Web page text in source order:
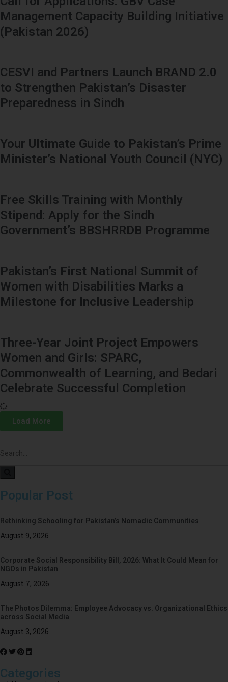
Management Capacity Building Initiative
(Pakistan 2026)
CESVI and Partners Launch BRAND 2.0
to Strengthen Pakistan’s Disaster
Preparedness in Sindh
Your Ultimate Guide to Pakistan’s Prime
Minister’s National Youth Council (NYC)
Free Skills Training with Monthly
Stipend: Apply for the Sindh
Government’s BBSHRRDB Programme
Pakistan’s First National Summit of
Women with Disabilities Marks a
Milestone for Inclusive Leadership
Three-Year Joint Project Empowers
Women and Girls: SPARC,
Commonwealth of Learning, and Bedari
Celebrate Successful Completion
Load More
Popular Post
Rethinking Schooling for Pakistan’s Nomadic Communities
August 9, 2026
Corporate Social Responsibility Bill, 2026: What It Could Mean for
NGOs in Pakistan
August 7, 2026
The Photos Dilemma: Employee Advocacy vs. Organizational Ethics
across Social Media
August 3, 2026
Categories